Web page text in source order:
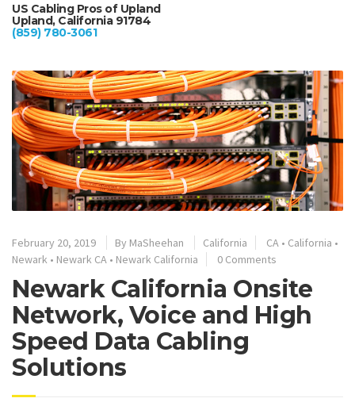
US Cabling Pros of Upland
Upland, California 91784
(859) 780-3061
February 20, 2019 By MaSheehan California CA • California •
Newark • Newark CA • Newark California 0 Comments
Newark California Onsite
Network, Voice and High
Speed Data Cabling
Solutions